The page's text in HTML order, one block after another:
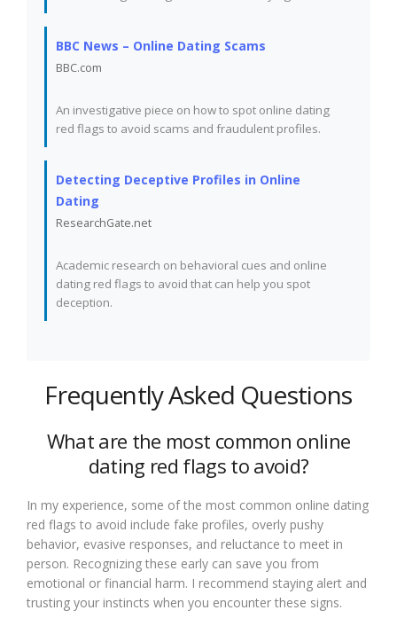
BBC News – Online Dating Scams
BBC.com
An investigative piece on how to spot online dating
red flags to avoid scams and fraudulent profiles.
Detecting Deceptive Profiles in Online
Dating
ResearchGate.net
Academic research on behavioral cues and online
dating red flags to avoid that can help you spot
deception.
Frequently Asked Questions
What are the most common online
dating red flags to avoid?
In my experience, some of the most common online dating
red flags to avoid include fake profiles, overly pushy
behavior, evasive responses, and reluctance to meet in
person. Recognizing these early can save you from
emotional or financial harm. I recommend staying alert and
trusting your instincts when you encounter these signs.